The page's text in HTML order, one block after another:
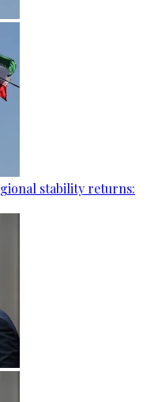
stability returns: